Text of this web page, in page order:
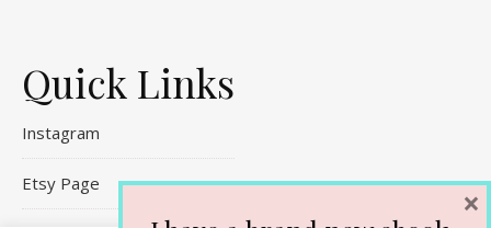
Quick Links
Instagram
Etsy Page ×